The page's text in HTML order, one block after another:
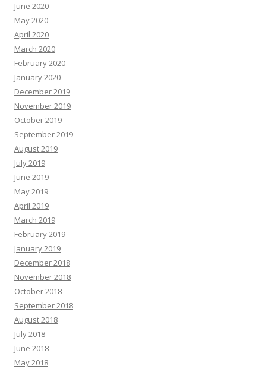
June 2020
May 2020
April 2020
March 2020
February 2020
January 2020
December 2019
November 2019
October 2019
September 2019
August 2019
July 2019
June 2019
May 2019
April 2019
March 2019
February 2019
January 2019
December 2018
November 2018
October 2018
September 2018
August 2018
July 2018
June 2018
May 2018